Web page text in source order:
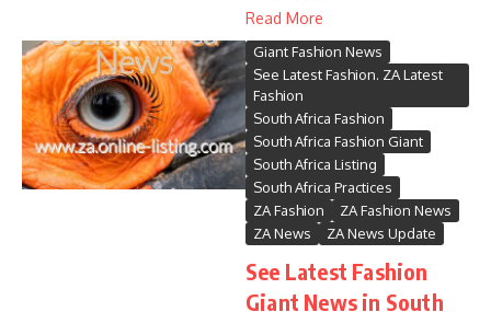
Read More
Giant Fashion News
See Latest Fashion. ZA Latest
Fashion
South Africa Fashion
South Africa Fashion Giant
South Africa Listing
South Africa Practices
ZA Fashion
ZA Fashion News
ZA News
ZA News Update
See Latest Fashion
Giant News in South